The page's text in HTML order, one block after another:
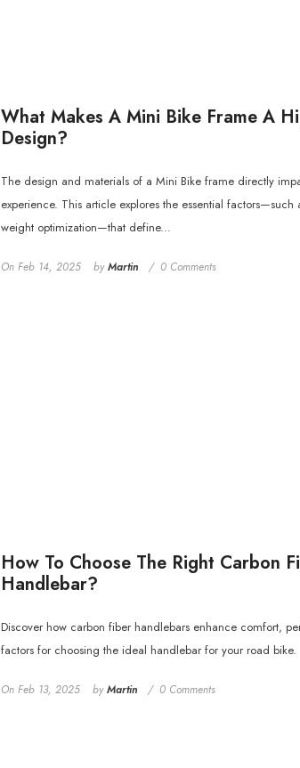
What Makes A Mini Bike Frame A
Design?
The design and materials of a Mini Bike frame directly
experience. This article explores the essential
weight optimization—that define...
On Feb 14, 2025 byMartin 0 Comments
How To Choose The Right Carbon
Handlebar?
Discover how carbon fiber handlebars enhance comfort,
factors for choosing the ideal handlebar for your road bike.
On Feb 13, 2025 byMartin 0 Comments